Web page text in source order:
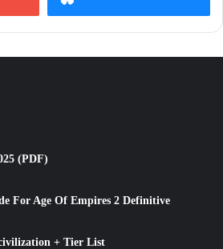
(PDF)
For Age Of Empires 2 Definitive
+ Tier List